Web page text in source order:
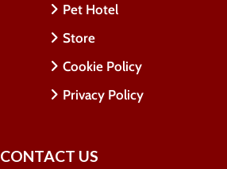
Pet Hotel
Store
Cookie Policy
Privacy Policy
CONTACT US